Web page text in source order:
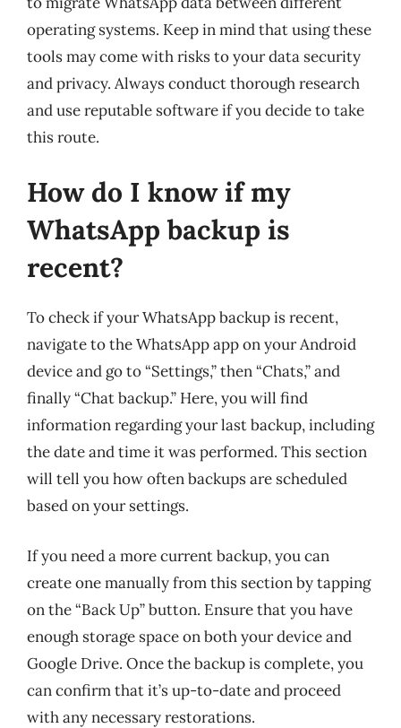
operating systems. Keep in mind that using these
tools may come with risks to your data security
and privacy. Always conduct thorough research
and use reputable software if you decide to take
this route.
How do I know if my
WhatsApp backup is
recent?
To check if your WhatsApp backup is recent,
navigate to the WhatsApp app on your Android
device and go to “Settings,” then “Chats,” and
finally “Chat backup.” Here, you will find
information regarding your last backup, including
the date and time it was performed. This section
will tell you how often backups are scheduled
based on your settings.
If you need a more current backup, you can
create one manually from this section by tapping
on the “Back Up” button. Ensure that you have
enough storage space on both your device and
Google Drive. Once the backup is complete, you
can confirm that it’s up-to-date and proceed
with any necessary restorations.